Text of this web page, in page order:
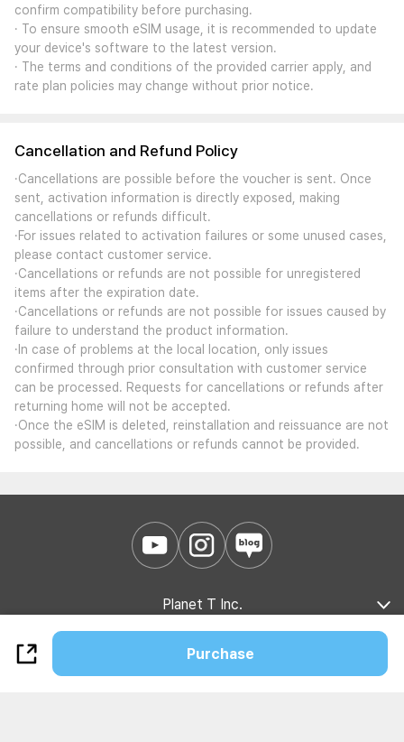
confirm compatibility before purchasing.
· To ensure smooth eSIM usage, it is recommended to update
your device's software to the latest version.
· The terms and conditions of the provided carrier apply, and
rate plan policies may change without prior notice.
Cancellation and Refund Policy
·Cancellations are possible before the voucher is sent. Once
sent, activation information is directly exposed, making
cancellations or refunds difficult.
·For issues related to activation failures or some unused cases,
please contact customer service.
·Cancellations or refunds are not possible for unregistered
items after the expiration date.
·Cancellations or refunds are not possible for issues caused by
failure to understand the product information.
·In case of problems at the local location, only issues
confirmed through prior consultation with customer service
can be processed. Requests for cancellations or refunds after
returning home will not be accepted.
·Once the eSIM is deleted, reinstallation and reissuance are not
possible, and cancellations or refunds cannot be provided.
Purchase
Planet T Inc.
Company Introduction B2B Partnership